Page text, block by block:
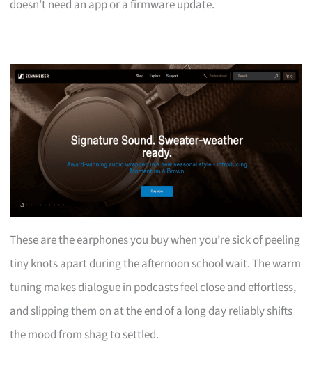
doesn’t need an app or a firmware update.
These are the earphones you buy when you’re sick of peeling
tiny knots apart during the afternoon school wait. The warm
tuning makes dialogue in podcasts feel close and effortless,
and slipping them on at the end of a long day reliably shifts
the mood from shag to settled.